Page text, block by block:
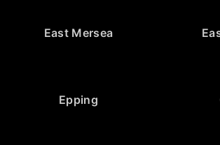
East Mersea
Epping